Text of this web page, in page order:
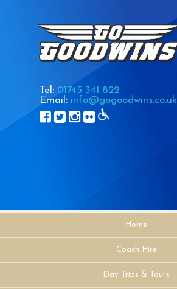
Tel: 01745 341 822
Email: info@gogoodwins.co.uk
Home
Coach Hire
Day Trips & Tours